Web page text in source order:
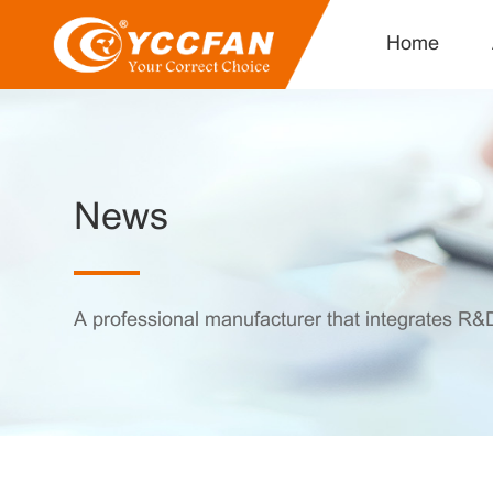
Home
News
A professional manufacturer that integrates